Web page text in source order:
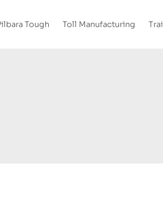
Tough Toll Manufacturing